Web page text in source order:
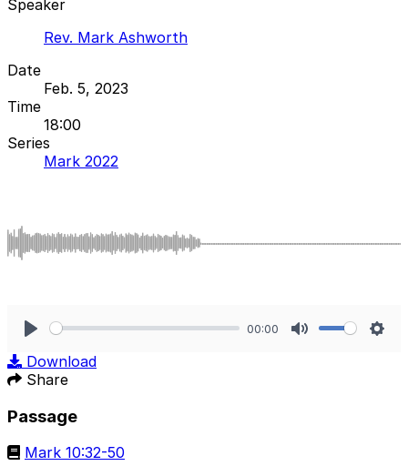
Speaker
Rev. Mark Ashworth
Date
Feb. 5, 2023
Time
18:00
Series
Mark 2022
00:00
Download
Share
Passage
Mark 10:32-50